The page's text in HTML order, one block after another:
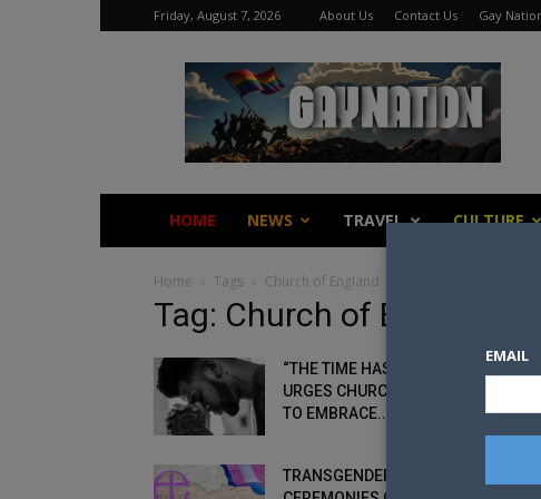
Friday, August 7, 2026 About Us Contact Us Gay
Gay
Nation
HOME NEWS TRAVEL CULTURE
Home Tags Church of England
Tag: Church of England
“THE TIME HAS COME” BISHOP
URGES CHURCH OF ENGLAND
TO EMBRACE...
TRANSGENDER RENAMING
EMAIL